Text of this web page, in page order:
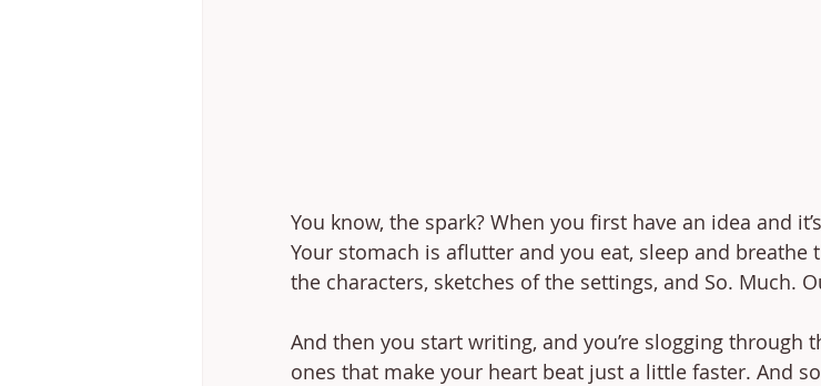
You know, the spark? When you first have an idea and
Your stomach is aflutter and you eat, sleep and breathe
the characters, sketches of the settings, and So. Much.
And then you start writing, and you’re slogging through
ones that make your heart beat just a little faster. And